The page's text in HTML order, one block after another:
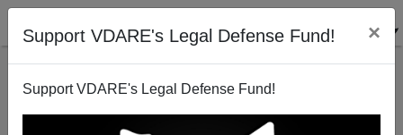
Support VDARE's Legal Defense Fund! ×
Support VDARE's Legal Defense Fund!